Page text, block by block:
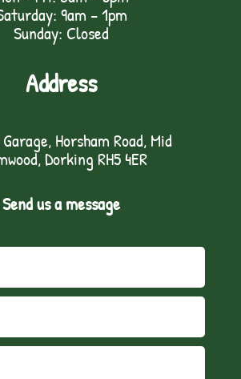
9am – 1pm
Sunday: Closed
Address
Horsham Road, Mid
Dorking RH5 4ER
Send us a message